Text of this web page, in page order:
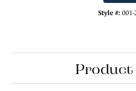
Style #: 001-